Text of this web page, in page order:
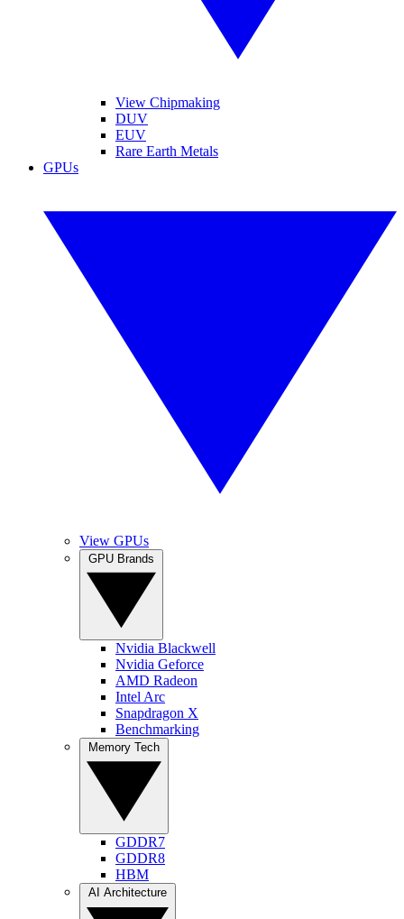
View Chipmaking
DUV
EUV
Rare Earth Metals
GPUs
View GPUs
Nvidia Blackwell
Nvidia Geforce
AMD Radeon
Intel Arc
Snapdragon X
Benchmarking
GDDR7
GDDR8
HBM